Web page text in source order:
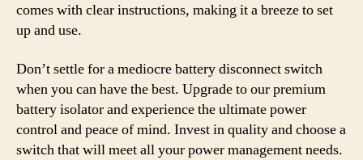
comes with clear instructions, making it a breeze to set
up and use.
Don’t settle for a mediocre battery disconnect switch
when you can have the best. Upgrade to our premium
battery isolator and experience the ultimate power
control and peace of mind. Invest in quality and choose a
switch that will meet all your power management needs.